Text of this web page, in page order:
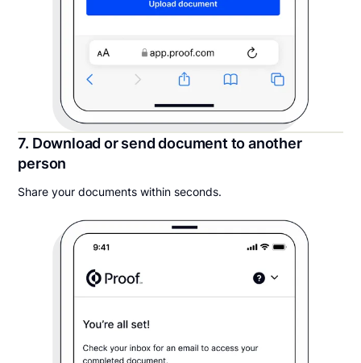
7. Download or send document to another
person
Share your documents within seconds.